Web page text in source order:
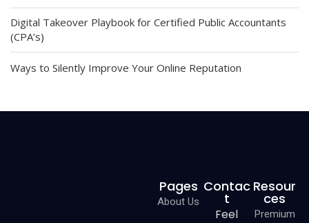
Digital Takeover Playbook for Certified Public Accountants
(CPA’s)
Ways to Silently Improve Your Online Reputation
Pages
About Us
Contac
t
Feel
Resour
ces
Premium